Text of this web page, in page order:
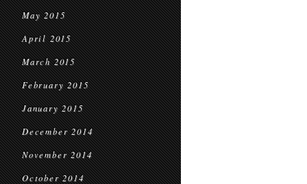
May 2015
April 2015
March 2015
February 2015
January 2015
December 2014
November 2014
October 2014